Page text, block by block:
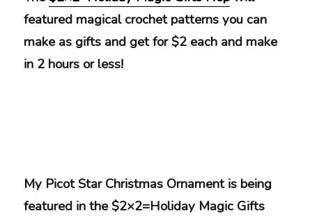
featured magical crochet patterns you can
make as gifts and get for $2 each and make
in 2 hours or less!
My Picot Star Christmas Ornament is being
featured in the $2×2=Holiday Magic Gifts